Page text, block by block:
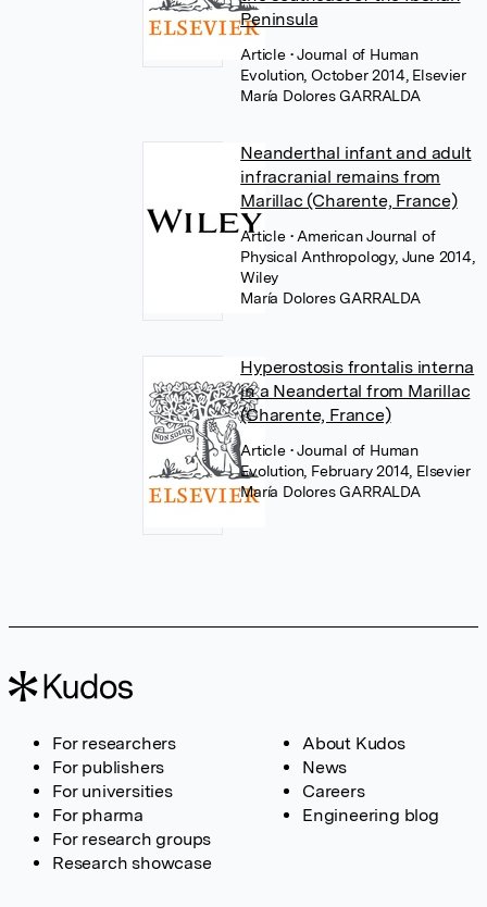
Peninsula
Article • Journal of Human
Evolution, October 2014, Elsevier
María Dolores GARRALDA
Neanderthal infant and adult
infracranial remains from
Marillac (Charente, France)
Article • American Journal of
Physical Anthropology, June 2014,
Wiley
María Dolores GARRALDA
Hyperostosis frontalis interna
in a Neandertal from Marillac
(Charente, France)
Article • Journal of Human
Evolution, February 2014, Elsevier
María Dolores GARRALDA
For researchers
For publishers
For universities
For pharma
For research groups
Research showcase
About Kudos
News
Careers
Engineering blog